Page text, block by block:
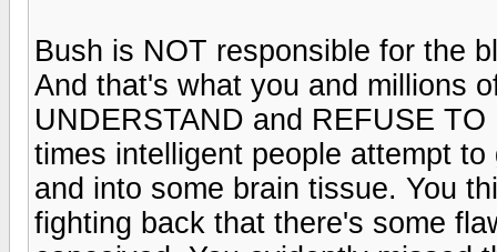
Bush is NOT responsible for the
And that's what you and millions
UNDERSTAND and REFUSE
times intelligent people attempt
and into some brain tissue. You
fighting back that there's some